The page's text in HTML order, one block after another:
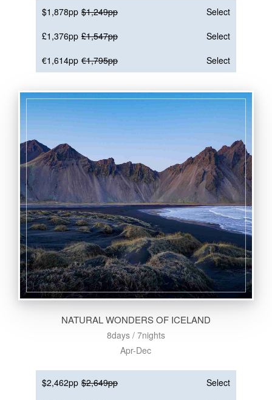
$1,878pp $1,249pp
Select
£1,376pp £1,547pp
Select
€1,614pp €1,795pp Select
NATURAL WONDERS OF ICELAND
8days / 7nights
Apr-Dec
$2,462pp $2,649pp
Select